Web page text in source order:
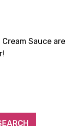
Sauce are